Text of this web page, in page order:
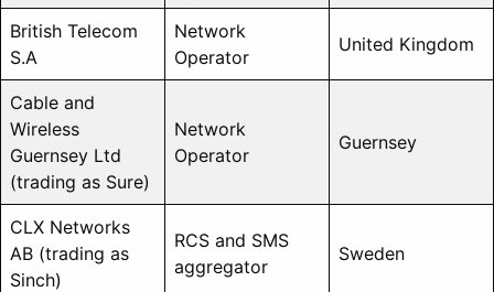
British Telecom
S.A
Network
Operator
United Kingdom
Cable and
Wireless
Guernsey Ltd
(trading as Sure)
Network
Operator
Guernsey
CLX Networks
AB (trading as
Sinch)
RCS and SMS
aggregator
Sweden